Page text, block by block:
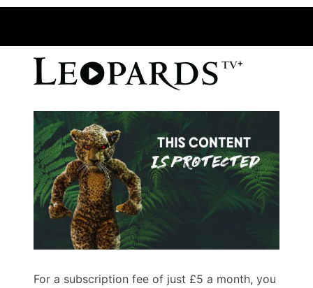
For a subscription fee of just £5 a month, you